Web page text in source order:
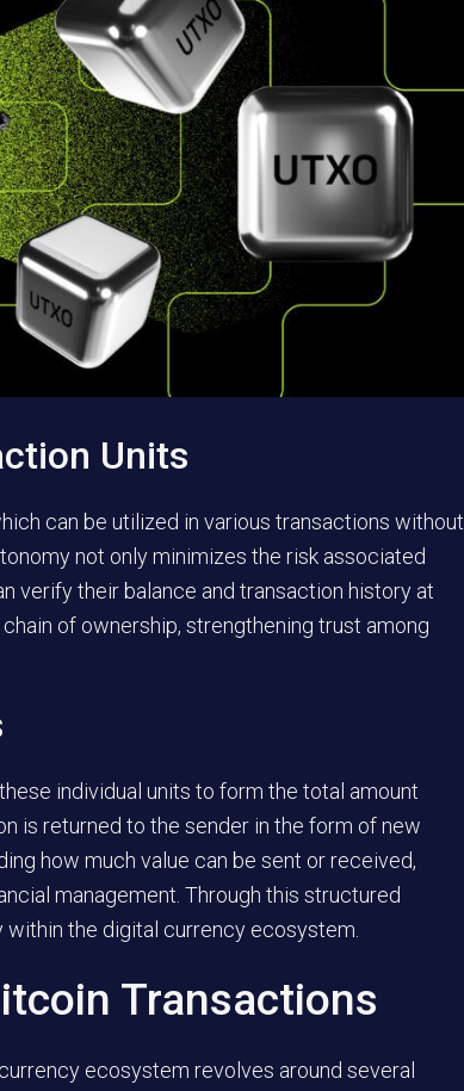
Units
can be utilized in various transactions without
not only minimizes the risk associated
verify their balance and transaction history at
of ownership, strengthening trust among
individual units to form the total amount
is returned to the sender in the form of new
how much value can be sent or received,
management. Through this structured
the digital currency ecosystem.
Transactions
ecosystem revolves around several